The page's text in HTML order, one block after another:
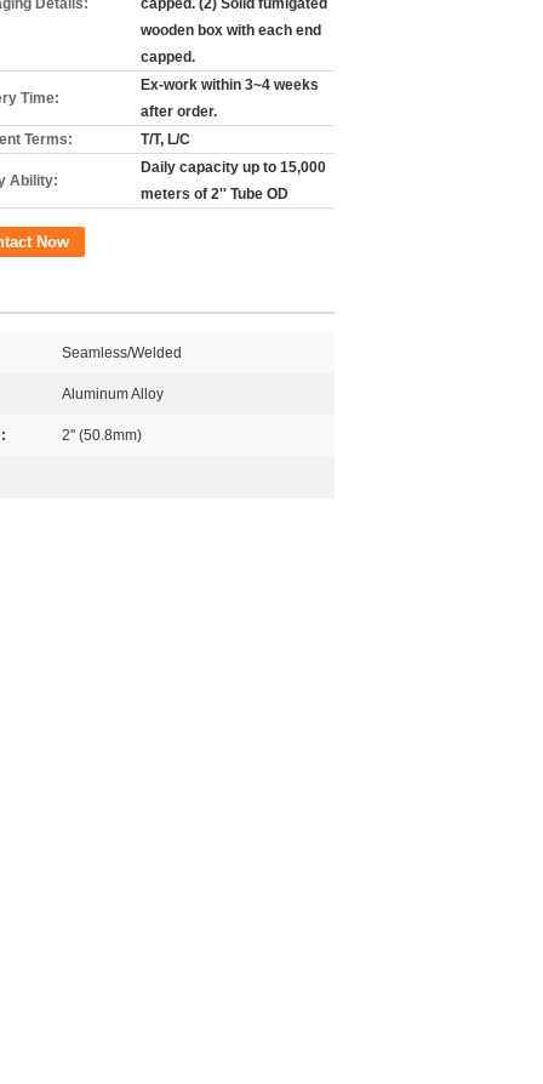
Details:
capped. (2) Solid fumigated
wooden box with each end
capped.
Time:
Ex-work within 3~4 weeks
after order.
Terms:
T/T, L/C
Ability:
Daily capacity up to 15,000
meters of 2'' Tube OD
Now
Seamless/Welded
Aluminum Alloy
2'' (50.8mm)